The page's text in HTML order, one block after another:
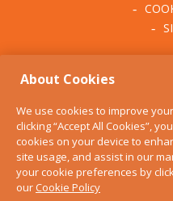
About Cookies
We use cookies to improve
clicking “Accept All Cookies”,
cookies on your device to
site usage, and assist in our
your cookie preferences by
ourCookie Policy